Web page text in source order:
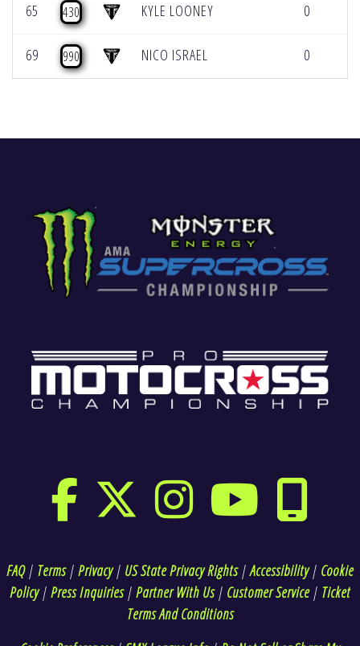
65 430 KYLE LOONEY 0
69 990 NICO ISRAEL 0
FAQ| Terms| Privacy| US State Privacy Rights|Accessibility| Cookie
Policy| Press Inquiries| Partner With Us| Customer Service| Ticket
Terms And Conditions